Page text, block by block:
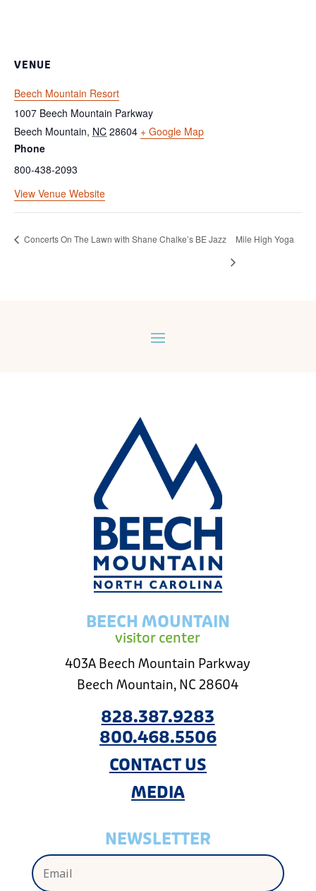
VENUE
Beech Mountain Resort
1007 Beech Mountain Parkway
Beech Mountain, NC 28604 + Google Map
Phone
800-438-2093
View Venue Website
Concerts On The Lawn with Shane Chalke’s BE Jazz Mile High Yoga
BEECH MOUNTAIN
visitor center
403A Beech Mountain Parkway
Beech Mountain, NC 28604
828.387.9283
800.468.5506
CONTACT US
MEDIA
NEWSLETTER